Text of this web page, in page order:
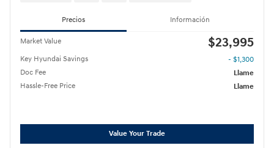
Precios Información
Market Value $23,995
Key Hyundai Savings
- $1,300
Doc Fee
Llame
Hassle-Free Price
Llame
Value Your Trade